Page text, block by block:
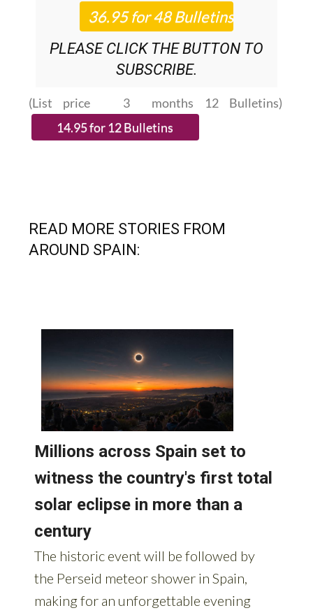
PLEASE CLICK THE BUTTON TO
SUBSCRIBE.
(List price 3 months 12 Bulletins)
AROUND SPAIN: